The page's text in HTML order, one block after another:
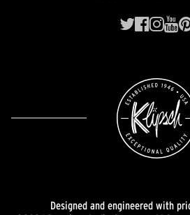
Designed and engineered with